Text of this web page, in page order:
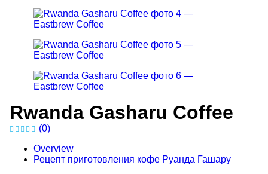
Rwanda Gasharu Coffee
(0)
Overview
Рецепт приготовления кофе Руанда Гашару